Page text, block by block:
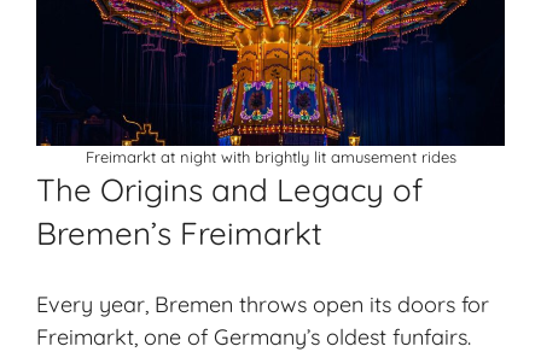
Freimarkt at night with brightly lit amusement rides
The Origins and Legacy of
Bremen’s Freimarkt
Every year, Bremen throws open its doors for
Freimarkt, one of Germany’s oldest funfairs.